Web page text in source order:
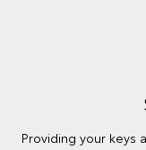
Providing your keys